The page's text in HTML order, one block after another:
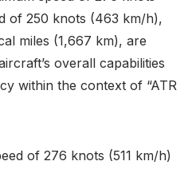
of 250 knots (463 km/h),
miles (1,667 km), are
overall capabilities
within the context of “ATR
of 276 knots (511 km/h)